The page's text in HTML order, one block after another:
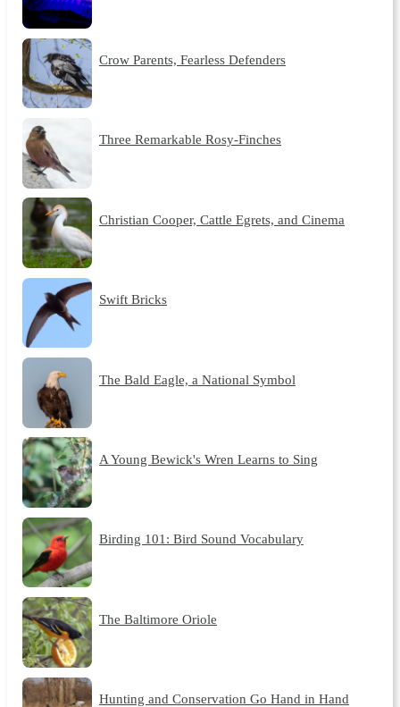
Crow Parents, Fearless Defenders
Three Remarkable Rosy-Finches
Christian Cooper, Cattle Egrets, and Cinema
Swift Bricks
The Bald Eagle, a National Symbol
A Young Bewick's Wren Learns to Sing
Birding 101: Bird Sound Vocabulary
The Baltimore Oriole
Hunting and Conservation Go Hand in Hand